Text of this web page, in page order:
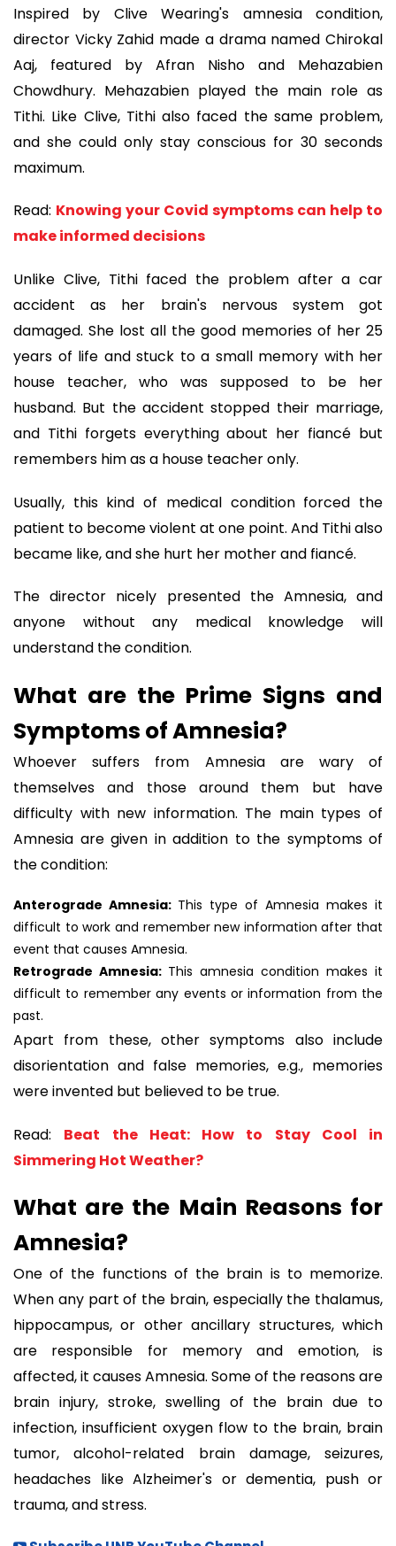
Inspired by Clive Wearing's amnesia condition,
director Vicky Zahid made a drama named Chirokal
Aaj, featured by Afran Nisho and Mehazabien
Chowdhury. Mehazabien played the main role as
Tithi. Like Clive, Tithi also faced the same problem,
and she could only stay conscious for 30 seconds
maximum.
Read: Knowing your Covid symptoms can help to
make informed decisions
Unlike Clive, Tithi faced the problem after a car
accident as her brain's nervous system got
damaged. She lost all the good memories of her 25
years of life and stuck to a small memory with her
house teacher, who was supposed to be her
husband. But the accident stopped their marriage,
and Tithi forgets everything about her fiancé but
remembers him as a house teacher only.
Usually, this kind of medical condition forced the
patient to become violent at one point. And Tithi also
became like, and she hurt her mother and fiancé.
The director nicely presented the Amnesia, and
anyone without any medical knowledge will
understand the condition.
What are the Prime Signs and
Symptoms of Amnesia?
Whoever suffers from Amnesia are wary of
themselves and those around them but have
difficulty with new information. The main types of
Amnesia are given in addition to the symptoms of
the condition:
Anterograde Amnesia: This type of Amnesia makes it
difficult to work and remember new information after that
event that causes Amnesia.
Retrograde Amnesia: This amnesia condition makes it
difficult to remember any events or information from the
past.
Apart from these, other symptoms also include
disorientation and false memories, e.g., memories
were invented but believed to be true.
Read: Beat the Heat: How to Stay Cool in
Simmering Hot Weather?
What are the Main Reasons for
Amnesia?
One of the functions of the brain is to memorize.
When any part of the brain, especially the thalamus,
hippocampus, or other ancillary structures, which
are responsible for memory and emotion, is
affected, it causes Amnesia. Some of the reasons are
brain injury, stroke, swelling of the brain due to
infection, insufficient oxygen flow to the brain, brain
tumor, alcohol-related brain damage, seizures,
headaches like Alzheimer's or dementia, push or
trauma, and stress.